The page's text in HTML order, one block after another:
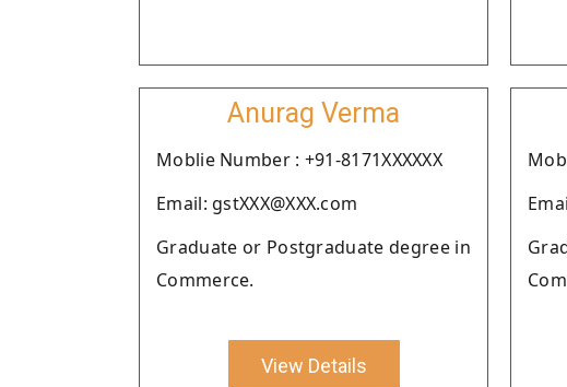
Anurag Verma
Moblie Number : +91-8171XXXXXX
Email: gstXXX@XXX.com
Graduate or Postgraduate degree in
Commerce.
View Details